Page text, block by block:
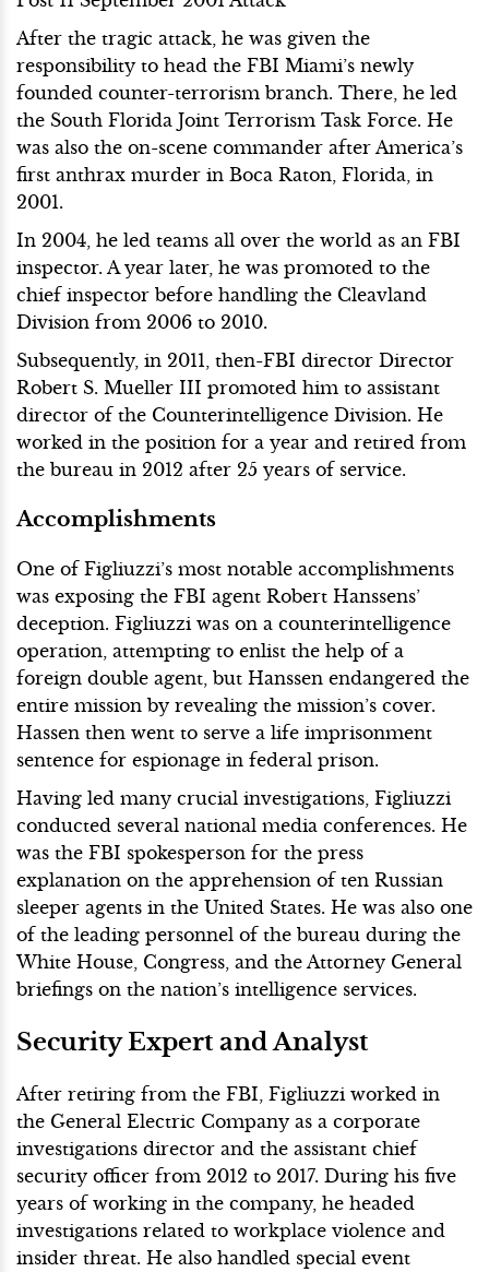
After the tragic attack, he was given the
responsibility to head the FBI Miami’s newly
founded counter-terrorism branch. There, he led
the South Florida Joint Terrorism Task Force. He
was also the on-scene commander after America’s
first anthrax murder in Boca Raton, Florida, in
2001.
In 2004, he led teams all over the world as an FBI
inspector. A year later, he was promoted to the
chief inspector before handling the Cleavland
Division from 2006 to 2010.
Subsequently, in 2011, then-FBI director Director
Robert S. Mueller III promoted him to assistant
director of the Counterintelligence Division. He
worked in the position for a year and retired from
the bureau in 2012 after 25 years of service.
Accomplishments
One of Figliuzzi’s most notable accomplishments
was exposing the FBI agent Robert Hanssens’
deception. Figliuzzi was on a counterintelligence
operation, attempting to enlist the help of a
foreign double agent, but Hanssen endangered the
entire mission by revealing the mission’s cover.
Hassen then went to serve a life imprisonment
sentence for espionage in federal prison.
Having led many crucial investigations, Figliuzzi
conducted several national media conferences. He
was the FBI spokesperson for the press
explanation on the apprehension of ten Russian
sleeper agents in the United States. He was also one
of the leading personnel of the bureau during the
White House, Congress, and the Attorney General
briefings on the nation’s intelligence services.
Security Expert and Analyst
After retiring from the FBI, Figliuzzi worked in
the General Electric Company as a corporate
investigations director and the assistant chief
security officer from 2012 to 2017. During his five
years of working in the company, he headed
investigations related to workplace violence and
insider threat. He also handled special event